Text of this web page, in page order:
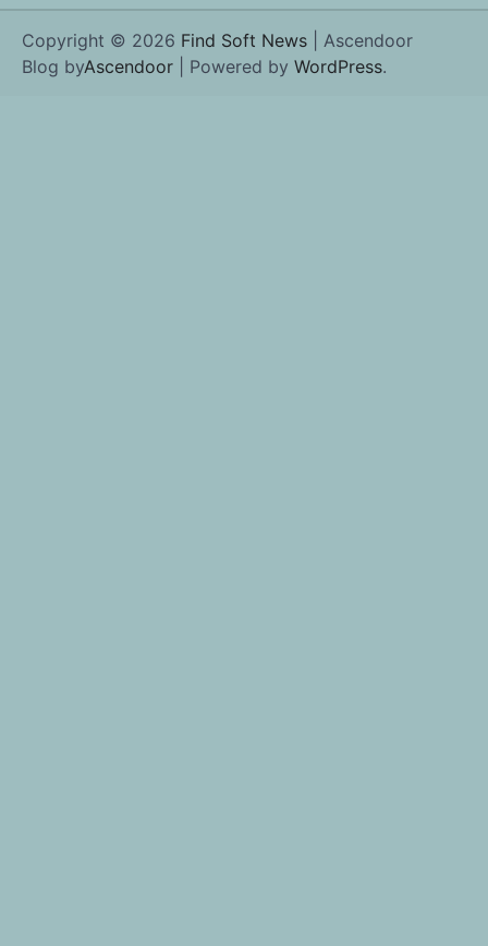
Copyright © 2026 Find Soft News | Ascendoor
Blog byAscendoor | Powered by WordPress.